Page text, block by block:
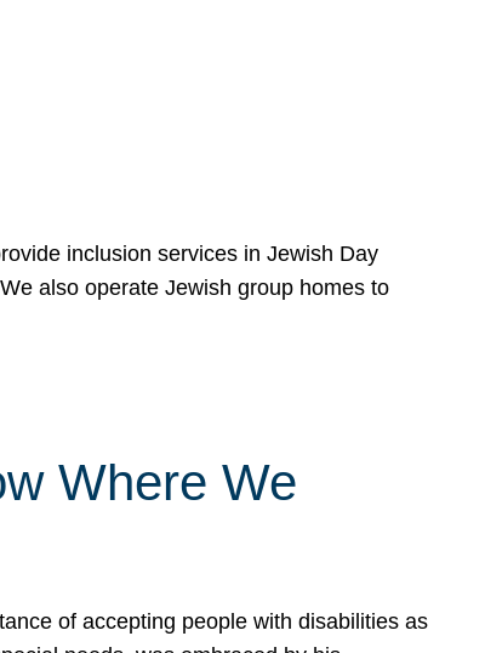
inclusion services in Jewish Day
also operate Jewish group homes to
Where We
of accepting people with disabilities as